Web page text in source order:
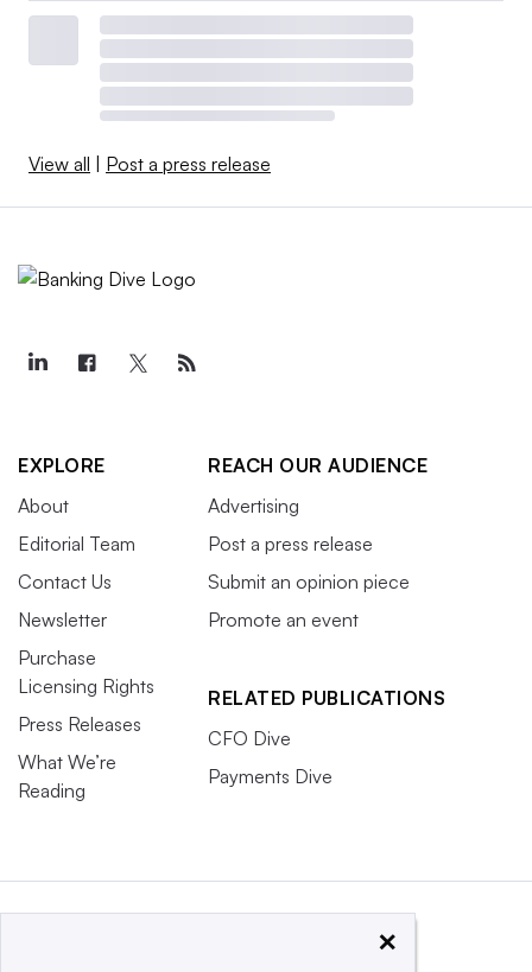
View all Post a press release
EXPLORE
About
Editorial Team
Contact Us
Newsletter
Purchase
Licensing Rights
Press Releases
What We’re
Reading
REACH OUR AUDIENCE
Advertising
Post a press release
Submit an opinion piece
Promote an event
RELATED PUBLICATIONS
CFO Dive
Payments Dive
×